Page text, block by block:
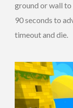
ground or wall to
90 seconds to
timeout and die.